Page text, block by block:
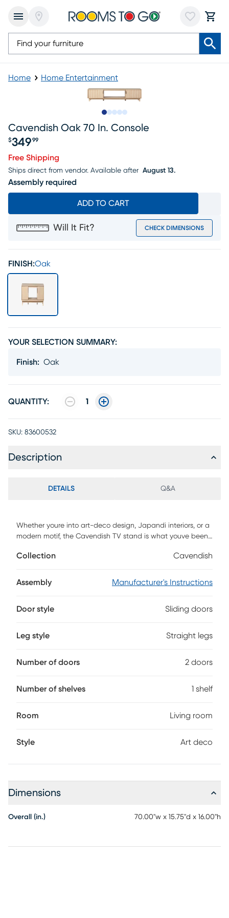
Home Home Entertainment
Cavendish Oak 70 In. Console
Price $349.99
$349 99
Free Shipping
Ships direct from vendor. Available after August 13.
Assembly required
ADD TO CART
Will It Fit? CHECK DIMENSIONS
FINISH:Oak
YOUR SELECTION SUMMARY:
Finish: Oak
QUANTITY: 1
SKU: 83600532
Description
DETAILS Q&A
Whether youre into art-deco design, Japandi interiors, or a
modern motif, the Cavendish TV stand is what youve been
double doors, and fuss-free open storage cubby, your tech
for you to display your wall-mounted TV, decor, or wall art,
wood build and stunning yet durable laminate finish lends
assembly is required.
Collection Cavendish
Assembly Manufacturer's Instructions
Door style Sliding doors
Leg style Straight legs
Number of doors 2 doors
Number of shelves 1 shelf
Room Living room
Style Art deco
Dimensions
Overall (in.) 70.00"w x 15.75"d x 16.00"h